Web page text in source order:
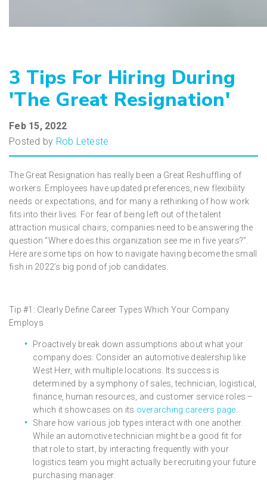
3 Tips For Hiring During
'The Great Resignation'
Feb 15, 2022
Posted by Rob Leteste
The Great Resignation has really been a Great Reshuffling of
workers. Employees have updated preferences, new flexibility
needs or expectations, and for many a rethinking of how work
fits into their lives. For fear of being left out of the talent
attraction musical chairs, companies need to be answering the
question “Where does this organization see me in five years?”.
Here are some tips on how to navigate having become the small
fish in 2022’s big pond of job candidates.
Tip #1: Clearly Define Career Types Which Your Company
Employs
Proactively break down assumptions about what your
company does. Consider an automotive dealership like
West Herr, with multiple locations. Its success is
determined by a symphony of sales, technician, logistical,
finance, human resources, and customer service roles –
which it showcases on its overarching careers page
Share how various job types interact with one another.
While an automotive technician might be a good fit for
that role to start, by interacting frequently with your
logistics team you might actually be recruiting your future
purchasing manager.